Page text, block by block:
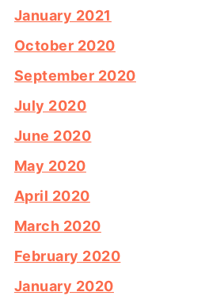
January 2021
October 2020
September 2020
July 2020
June 2020
May 2020
April 2020
March 2020
February 2020
January 2020